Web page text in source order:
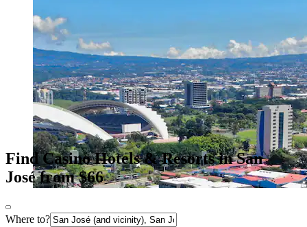
Find Casino Hotels & Resorts in San
José from $66
Where to?